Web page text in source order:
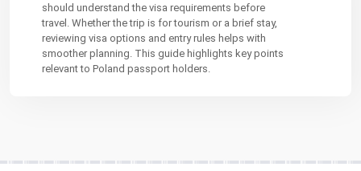
should understand the visa requirements before
travel. Whether the trip is for tourism or a brief stay,
reviewing visa options and entry rules helps with
smoother planning. This guide highlights key points
relevant to Poland passport holders.